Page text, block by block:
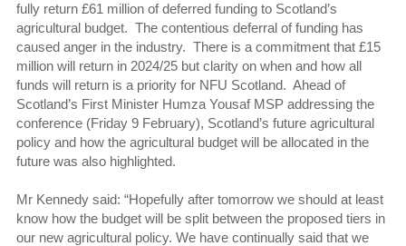
fully return £61 million of deferred funding to Scotland’s
agricultural budget. The contentious deferral of funding has
caused anger in the industry. There is a commitment that £15
million will return in 2024/25 but clarity on when and how all
funds will return is a priority for NFU Scotland. Ahead of
Scotland’s First Minister Humza Yousaf MSP addressing the
conference (Friday 9 February), Scotland’s future agricultural
policy and how the agricultural budget will be allocated in the
future was also highlighted.
Mr Kennedy said: “Hopefully after tomorrow we should at least
know how the budget will be split between the proposed tiers in
our new agricultural policy. We have continually said that we